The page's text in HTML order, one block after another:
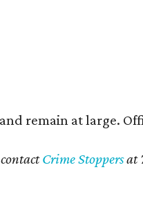
remain at large.
Crime Stoppersat